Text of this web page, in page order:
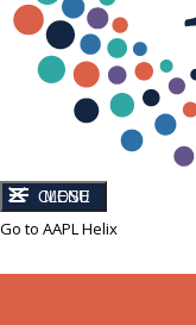
CLOSE
MENU
Go to AAPL Helix